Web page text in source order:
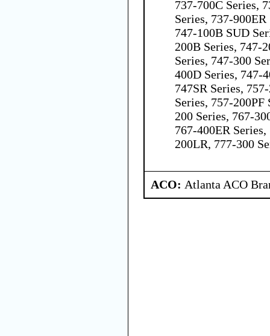
737-700C Series,
Series, 737-
747-100B SUD
200B Series, 747-
Series, 747-300
400D Series, 747-
747SR Series,
Series, 757-200PF
200 Series, 767-
767-400ER
200LR, 777-300
ACO: Atlanta ACO